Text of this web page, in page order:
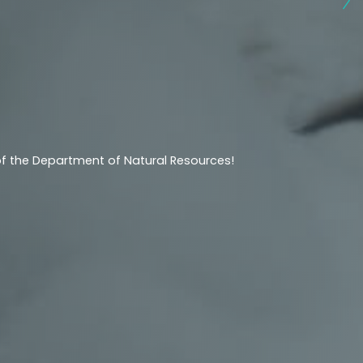
Department of Natural Resources!